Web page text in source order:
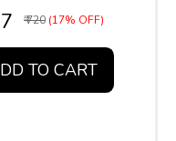
₹ 720 (17% OFF)
TO CART